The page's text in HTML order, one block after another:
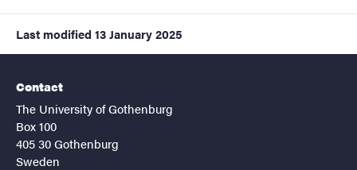
Last modified 13 January 2025
Contact
The University of Gothenburg
Box 100
405 30 Gothenburg
Sweden